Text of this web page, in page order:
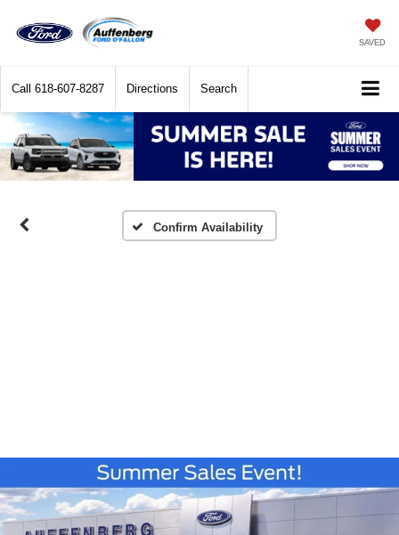
SAVED
Call 618-607-8287 Directions Search
Confirm Availability